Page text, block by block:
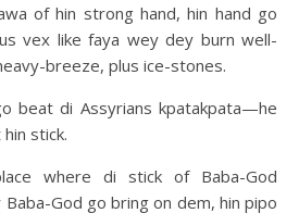
of hin strong hand, hin hand go
vex like faya wey dey burn well-
breeze, plus ice-stones.
beat di Assyrians kpatakpata—he
stick.
where di stick of Baba-God
God go bring on dem, hin pipo